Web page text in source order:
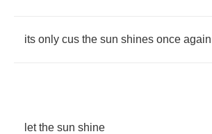
its only cus the sun shines once again
let the sun shine